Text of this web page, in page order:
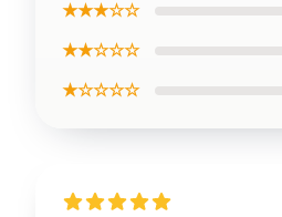
★★★☆☆
★★☆☆☆
★☆☆☆☆